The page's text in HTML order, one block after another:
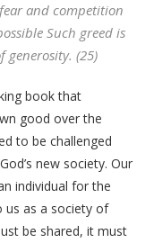
and competition
Such greed is
generosity. (25)
book that
good over the
to be challenged
new society. Our
individual for the
us as a society of
be shared, it must